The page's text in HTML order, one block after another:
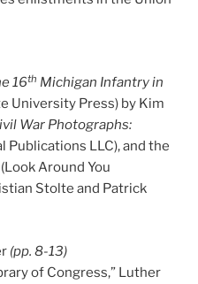
16th Michigan Infantry in
University Press) by Kim
War Photographs:
Publications LLC), and the
(Look Around You
Stolte and Patrick
(pp. 8-13)
of Congress,” Luther